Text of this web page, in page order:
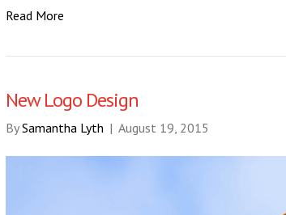
Read More
New Logo Design
BySamantha Lyth | August 19, 2015